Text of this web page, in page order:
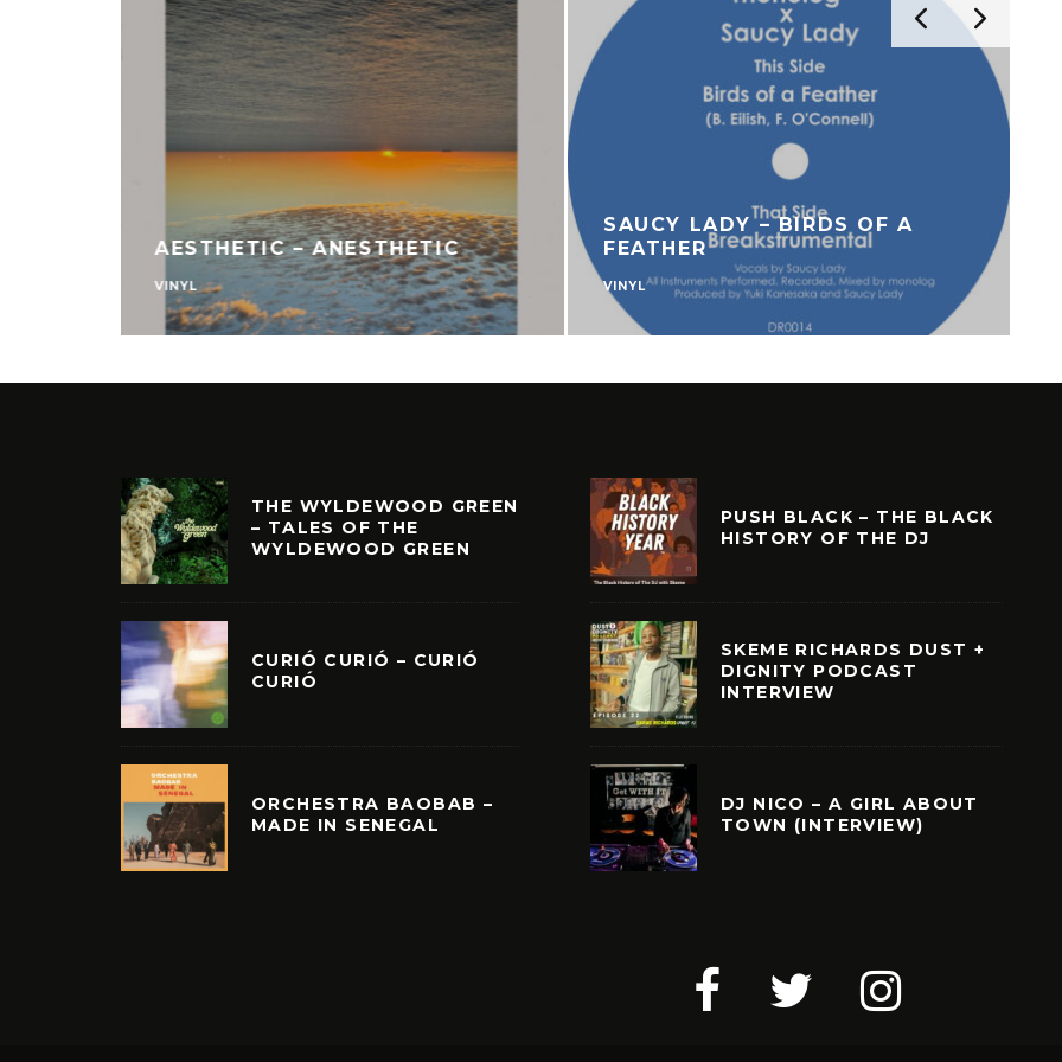
AESTHETIC – ANESTHETIC
VINYL
SAUCY LADY – BIRDS OF A
FEATHER
VINYL
THE WYLDEWOOD GREEN
– TALES OF THE
WYLDEWOOD GREEN
CURIÓ CURIÓ – CURIÓ
CURIÓ
ORCHESTRA BAOBAB –
MADE IN SENEGAL
PUSH BLACK – THE BLACK
HISTORY OF THE DJ
SKEME RICHARDS DUST +
DIGNITY PODCAST
INTERVIEW
DJ NICO – A GIRL ABOUT
TOWN (INTERVIEW)